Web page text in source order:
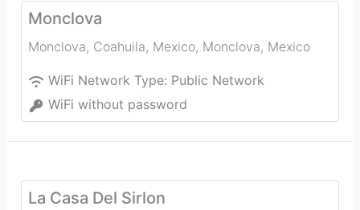
Monclova
Monclova, Coahuila, Mexico, Monclova, Mexico
WiFi Network Type: Public Network
WiFi without password
La Casa Del Sirlon